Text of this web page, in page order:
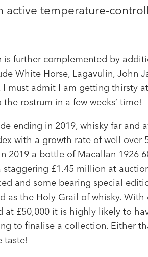
active temperature-
is further complemented by
White Horse, Lagavulin, John
I must admit I am getting thirsty
rostrum in a few weeks’ time!
ending in 2019, whisky far and
with a growth rate of well over
2019 a bottle of Macallan 1926
staggering £1.45 million at
and some bearing special
as the Holy Grail of whisky.
at £50,000 it is highly likely to
to finalise a collection. Either
taste!